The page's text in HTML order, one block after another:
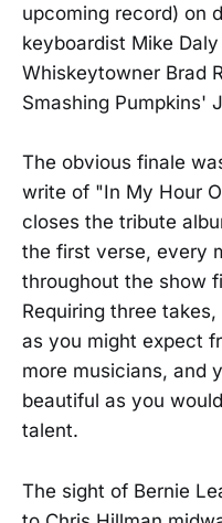
upcoming record) on
keyboardist Mike
Whiskeytowner Brad
Smashing Pumpkins'
The obvious finale
write of "In My Hour
closes the tribute
the first verse, every
throughout the show
Requiring three
as you might expect
more musicians, and
beautiful as you
talent.
The sight of Bernie